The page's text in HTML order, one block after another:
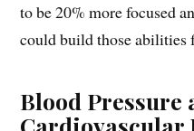
to be 20% more focused
could build those abilities
Blood Pressure